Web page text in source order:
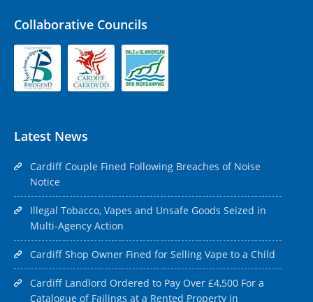
Collaborative Councils
Latest News
Cardiff Couple Fined Following Breaches of Noise
Notice
Illegal Tobacco, Vapes and Unsafe Goods Seized in
Multi-Agency Action
Cardiff Shop Owner Fined for Selling Vape to a Child
Cardiff Landlord Ordered to Pay Over £4,500 For a
Catalogue of Failings at a Rented Property in